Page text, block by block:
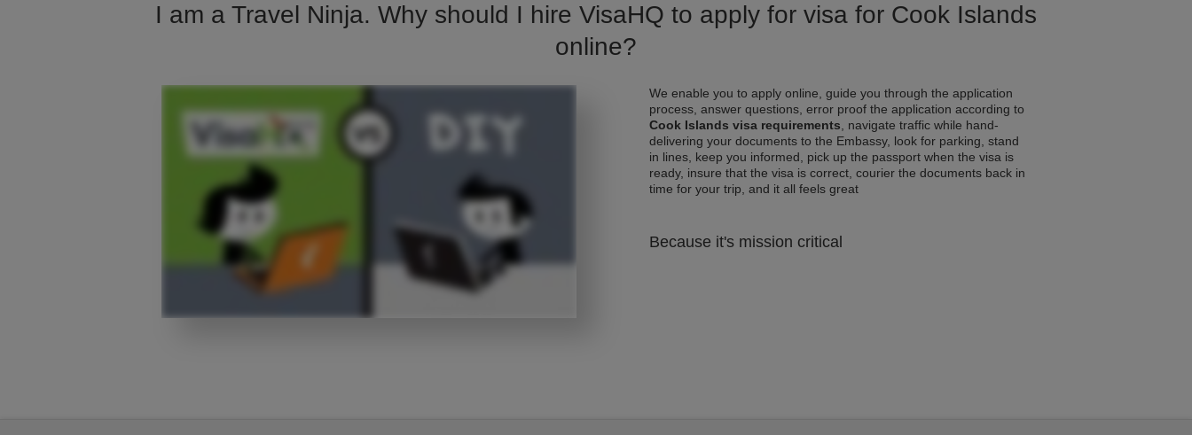
I am a Travel Ninja. Why should I hire VisaHQ to apply for visa for Cook Islands
online?
We enable you to apply online, guide you through the application
process, answer questions, error proof the application according to
Cook Islands visa requirements , navigate traffic while hand-
delivering your documents to the Embassy, look for parking, stand
in lines, keep you informed, pick up the passport when the visa is
ready, insure that the visa is correct, courier the documents back in
time for your trip, and it all feels great
Because it's mission critical